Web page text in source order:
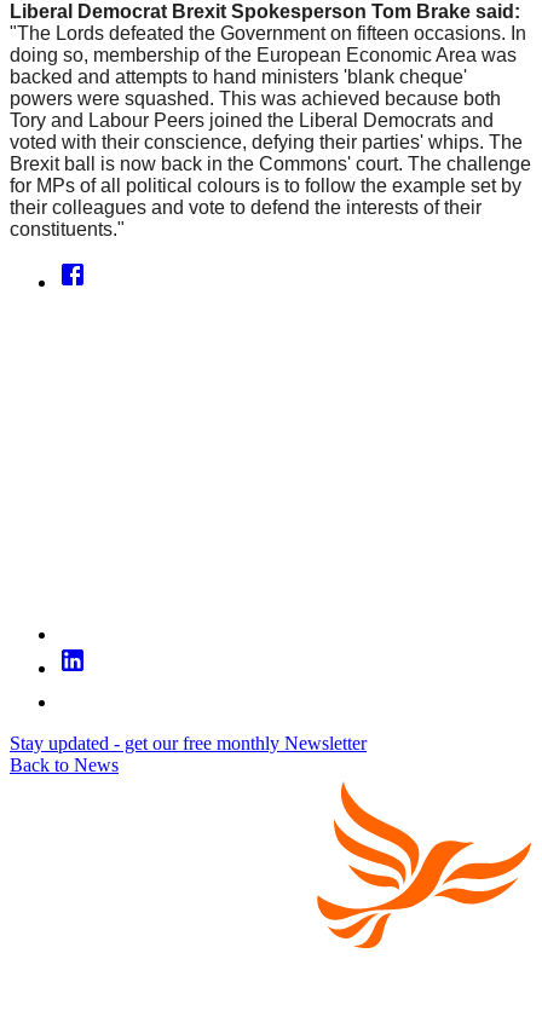
Liberal Democrat Brexit Spokesperson Tom Brake said:
"The Lords defeated the Government on fifteen occasions. In
doing so, membership of the European Economic Area was
backed and attempts to hand ministers 'blank cheque'
powers were squashed. This was achieved because both
Tory and Labour Peers joined the Liberal Democrats and
voted with their conscience, defying their parties' whips. The
Brexit ball is now back in the Commons' court. The challenge
for MPs of all political colours is to follow the example set by
their colleagues and vote to defend the interests of their
constituents."
Stay updated - get our free monthly Newsletter
Back to News